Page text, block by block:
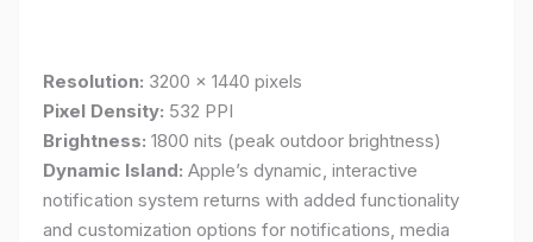
Resolution: 3200 x 1440 pixels
Pixel Density: 532 PPI
Brightness: 1800 nits (peak outdoor brightness)
Dynamic Island: Apple’s dynamic, interactive
notification system returns with added functionality
and customization options for notifications, media